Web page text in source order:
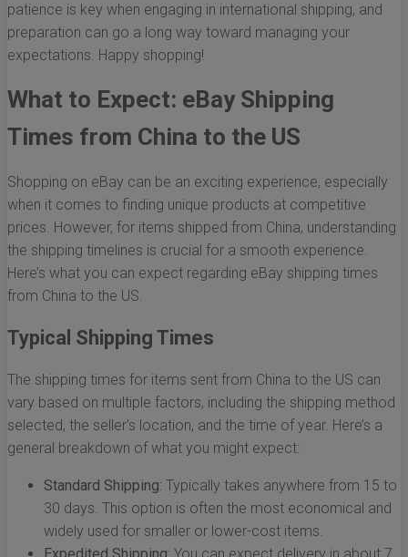
patience is key when engaging in international shipping, and
preparation can go a long way toward managing your
expectations. Happy shopping!
What to Expect: eBay Shipping
Times from China to the US
Shopping on eBay can be an exciting experience, especially
when it comes to finding unique products at competitive
prices. However, for items shipped from China, understanding
the shipping timelines is crucial for a smooth experience.
Here’s what you can expect regarding eBay shipping times
from China to the US.
Typical Shipping Times
The shipping times for items sent from China to the US can
vary based on multiple factors, including the shipping method
selected, the seller's location, and the time of year. Here’s a
general breakdown of what you might expect:
Standard Shipping: Typically takes anywhere from 15 to
30 days. This option is often the most economical and
widely used for smaller or lower-cost items.